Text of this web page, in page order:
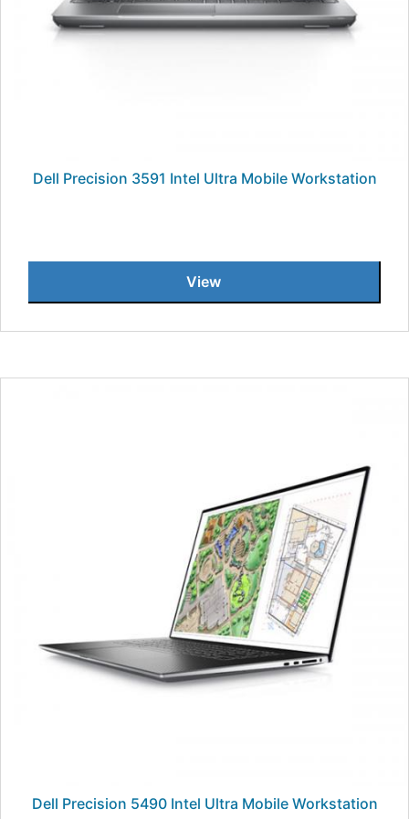
Dell Precision 3591 Intel Ultra Mobile Workstation
View
Dell Precision 5490 Intel Ultra Mobile Workstation